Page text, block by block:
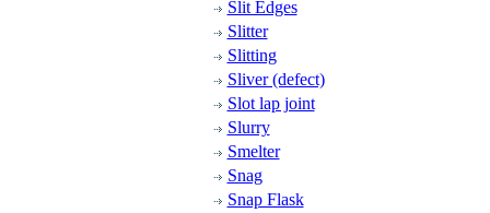
Slit Edges
Slitter
Slitting
Sliver (defect)
Slot lap joint
Slurry
Smelter
Snag
Snap Flask